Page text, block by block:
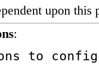
upon this
:
to